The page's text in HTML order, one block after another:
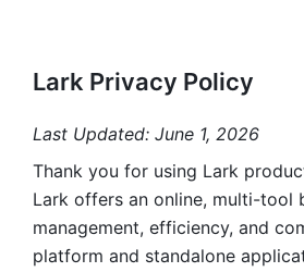
Lark Privacy Policy
Last Updated: June 1, 2026
Thank you for using Lark
Lark offers an online, multi-tool
management, efficiency, and
platform and standalone